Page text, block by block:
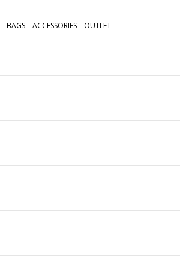
BAGS ACCESSORIES OUTLET